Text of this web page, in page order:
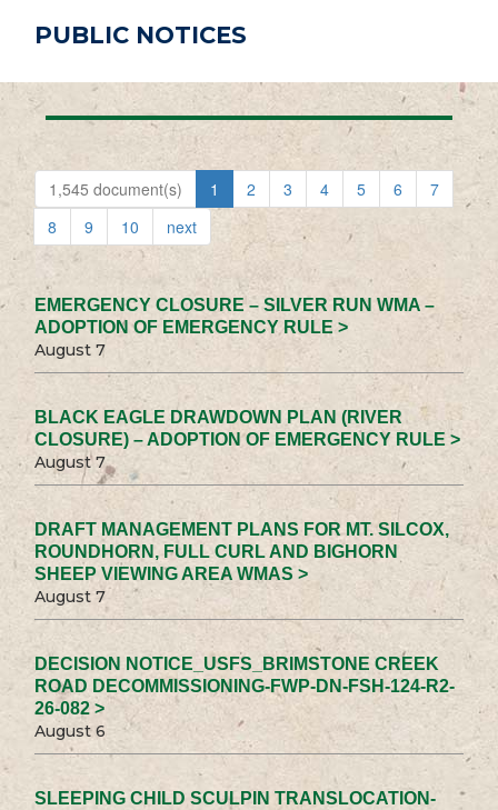
PUBLIC NOTICES
1,545 document(s) 1 2 3 4 5 6
7
8
9 10 next
EMERGENCY CLOSURE – SILVER RUN WMA –
ADOPTION OF EMERGENCY RULE >
August 7
BLACK EAGLE DRAWDOWN PLAN (RIVER
CLOSURE) – ADOPTION OF EMERGENCY RULE >
August 7
DRAFT MANAGEMENT PLANS FOR MT. SILCOX,
ROUNDHORN, FULL CURL AND BIGHORN
SHEEP VIEWING AREA WMAS >
August 7
DECISION NOTICE_USFS_BRIMSTONE CREEK
ROAD DECOMMISSIONING-FWP-DN-FSH-124-R2-
26-082 >
August 6
SLEEPING CHILD SCULPIN TRANSLOCATION-